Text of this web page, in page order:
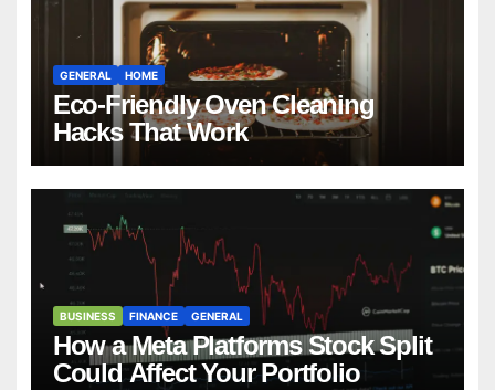
GENERAL HOME
Eco-Friendly Oven Cleaning
Hacks That Work
BUSINESS FINANCE GENERAL
How a Meta Platforms Stock Split
Could Affect Your Portfolio